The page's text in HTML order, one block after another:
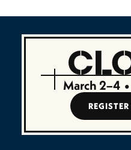
March 2–4 •